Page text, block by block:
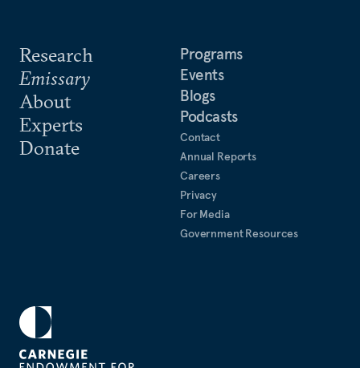
Research
Emissary
About
Experts
Donate
Programs
Events
Blogs
Podcasts
Contact
Annual Reports
Careers
Privacy
For Media
Government Resources